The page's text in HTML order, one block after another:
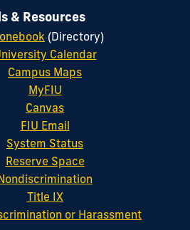
& Resources
(Directory)
Calendar
Campus Maps
MyFIU
Canvas
FIU Email
System Status
Reserve Space
Title IX
or Harassment